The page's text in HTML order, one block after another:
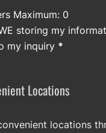
Maximum: 0
storing my
my inquiry *
Locations
locations